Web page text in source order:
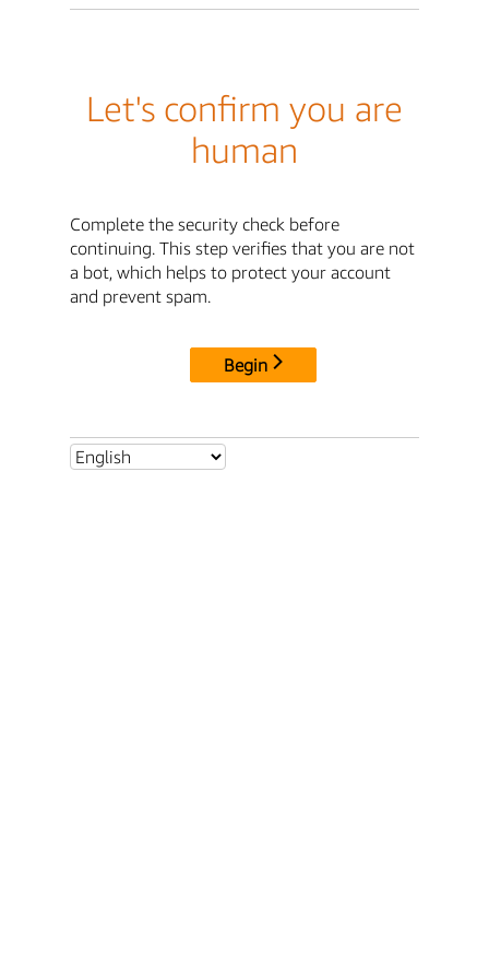
Let's confirm you are
human
Complete the security check before
continuing. This step verifies that you are not
a bot, which helps to protect your account
and prevent spam.
Begin